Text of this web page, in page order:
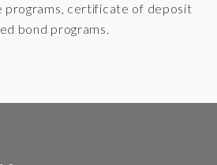
programs, certificate of deposit
bond programs.